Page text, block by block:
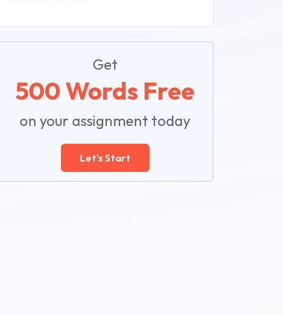
Get
500 Words Free
on your assignment today
Let's Start